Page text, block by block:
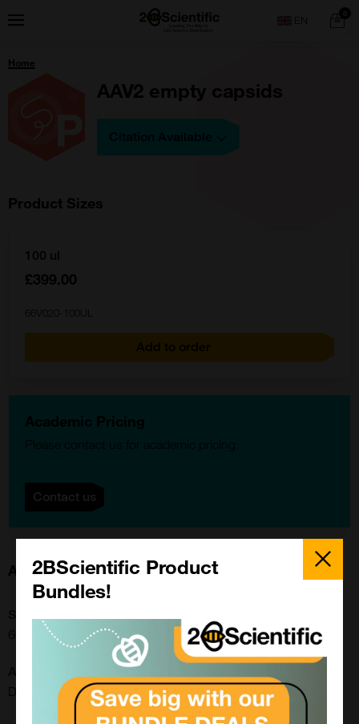
toMenu
Home
0
You
are
Home
AAV2 empty capsids
Product Sizes
100 ul
£399.00
66V020-100UL
Add to order
Contact us
About this Product
66V020
Dot Blot, ELISA, Western Blot
2BScientific Product
Bundles!
Close
Popup